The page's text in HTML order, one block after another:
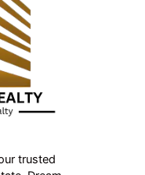
trusted